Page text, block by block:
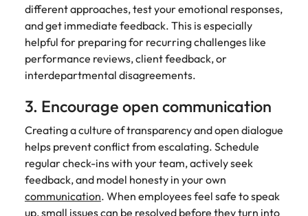
different approaches, test your emotional responses,
and get immediate feedback. This is especially
helpful for preparing for recurring challenges like
performance reviews, client feedback, or
interdepartmental disagreements.
3. Encourage open communication
Creating a culture of transparency and open dialogue
helps prevent conflict from escalating. Schedule
regular check-ins with your team, actively seek
feedback, and model honesty in your own
communication. When employees feel safe to speak
up, small issues can be resolved before they turn into